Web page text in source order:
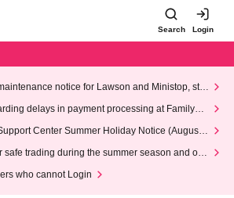
Search Login
notice for Lawson and Ministop, star
AM on Wednesday (Wed)
delays in payment processing at FamilyMa
Center Summer Holiday Notice (August 1
safe trading during the summer season and our
who cannot Login